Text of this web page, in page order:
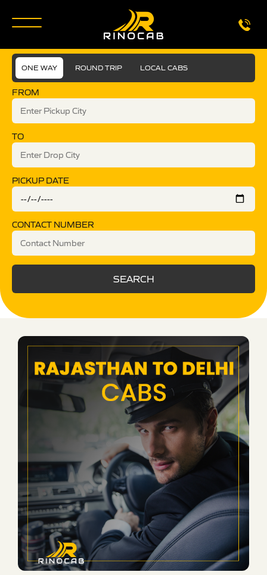
ONE WAY ROUND TRIP LOCAL CABS
FROM
TO
PICKUP DATE
CONTACT NUMBER
SEARCH